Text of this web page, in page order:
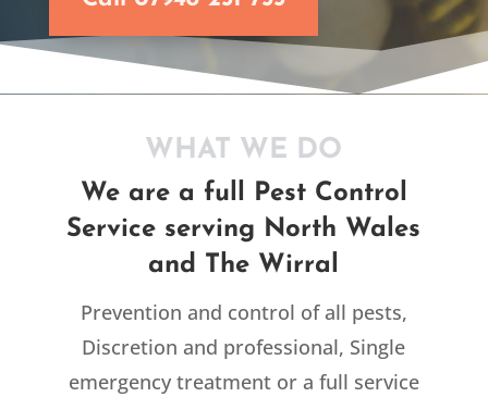
WHAT WE DO
We are a full Pest Control
Service serving North Wales
and The Wirral
Prevention and control of all pests,
Discretion and professional, Single
emergency treatment or a full service